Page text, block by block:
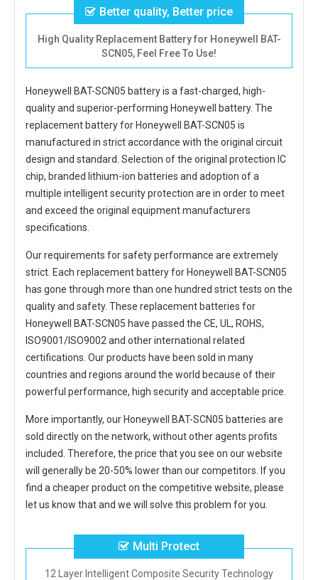
Better quality, Better price
High Quality Replacement Battery for Honeywell BAT-
SCN05, Feel Free To Use!
Honeywell BAT-SCN05 batteryis a fast-charged, high-
quality and superior-performing Honeywell battery. The
replacement battery for Honeywell BAT-SCN05 is
manufactured in strict accordance with the original circuit
design and standard. Selection of the original protection IC
chip, branded lithium-ion batteries and adoption of a
multiple intelligent security protection are in order to meet
and exceed the original equipment manufacturers
specifications.
Our requirements for safety performance are extremely
strict. Each replacement battery for Honeywell BAT-SCN05
has gone through more than one hundred strict tests on the
quality and safety. These replacement batteries for
Honeywell BAT-SCN05 have passed the CE, UL, ROHS,
ISO9001/ISO9002 and other international related
certifications. Our products have been sold in many
countries and regions around the world because of their
powerful performance, high security and acceptable price.
More importantly, our Honeywell BAT-SCN05 batteries are
sold directly on the network, without other agents profits
included. Therefore, the price that you see on our website
will generally be 20-50% lower than our competitors. If you
find a cheaper product on the competitive website, please
let us know that and we will solve this problem for you.
Multi Protect
12 Layer Intelligent Composite Security Technology